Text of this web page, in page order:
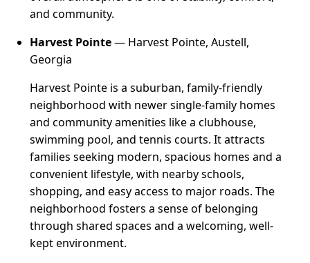
and community.
Harvest Pointe— Harvest Pointe, Austell,
Georgia
Harvest Pointe is a suburban, family-friendly
neighborhood with newer single-family homes
and community amenities like a clubhouse,
swimming pool, and tennis courts. It attracts
families seeking modern, spacious homes and a
convenient lifestyle, with nearby schools,
shopping, and easy access to major roads. The
neighborhood fosters a sense of belonging
through shared spaces and a welcoming, well-
kept environment.